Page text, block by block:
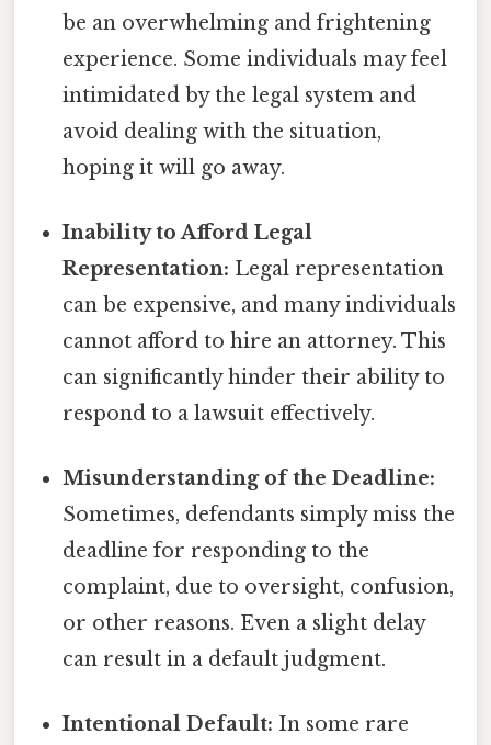
be an overwhelming and frightening
experience. Some individuals may feel
intimidated by the legal system and
avoid dealing with the situation,
hoping it will go away.
Inability to Afford Legal
Representation: Legal representation
can be expensive, and many individuals
cannot afford to hire an attorney. This
can significantly hinder their ability to
respond to a lawsuit effectively.
Misunderstanding of the Deadline:
Sometimes, defendants simply miss the
deadline for responding to the
complaint, due to oversight, confusion,
or other reasons. Even a slight delay
can result in a default judgment.
Intentional Default: In some rare